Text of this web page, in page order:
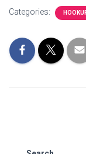
Categories: